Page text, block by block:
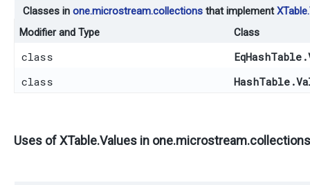
Classes in one.microstream.collections that implement
Modifier and Type
Class
class
class
Uses ofXTable.Values in